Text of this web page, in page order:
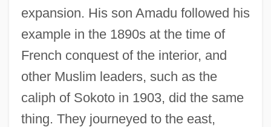
expansion. His son Amadu followed his
example in the 1890s at the time of
French conquest of the interior, and
other Muslim leaders, such as the
caliph of Sokoto in 1903, did the same
thing. They journeyed to the east,